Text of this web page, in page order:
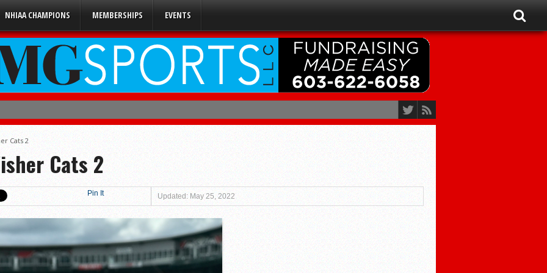
NHIAA CHAMPIONS MEMBERSHIPS EVENTS
A
2
5
Cats 2
Cats 2
Pin It Updated: May 25, 2022